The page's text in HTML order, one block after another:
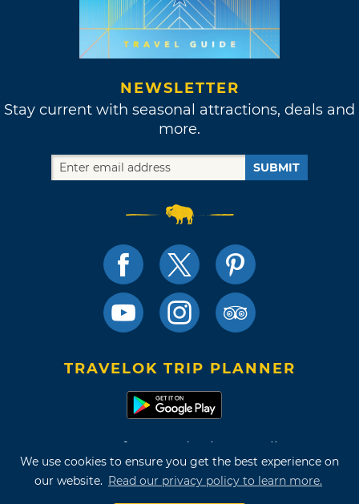
We use cookies to ensure you get the best experience on
our website. Read our privacy policy to learn more.
NEWSLETTER
Stay current with seasonal attractions, deals and
more.
SUBMIT
TRAVELOK TRIP PLANNER
Terms of Use and Privacy Policy
Site Map